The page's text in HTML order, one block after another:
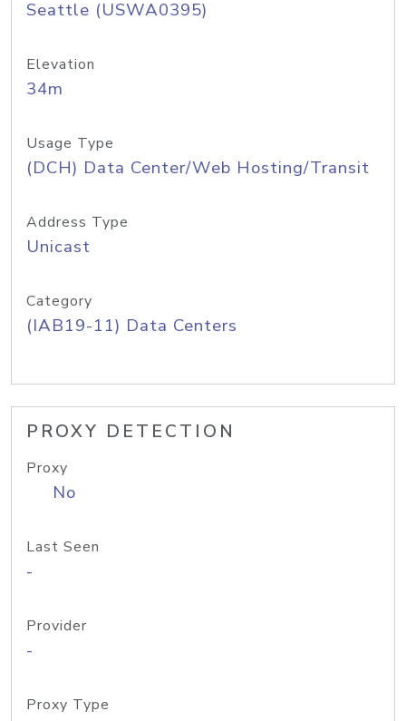
Seattle (USWA0395)
Elevation
34m
Usage Type
(DCH) Data Center/Web Hosting/Transit
Address Type
Unicast
Category
(IAB19-11) Data Centers
PROXY DETECTION
Proxy
No
Last Seen
-
Provider
-
Proxy Type